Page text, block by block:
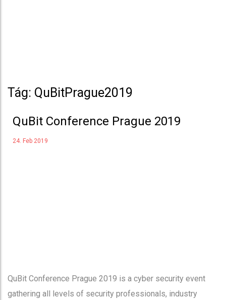
Tág: QuBitPrague2019
QuBit Conference Prague 2019
24. Feb 2019
QuBit Conference Prague 2019 is a cyber security event
gathering all levels of security professionals, industry